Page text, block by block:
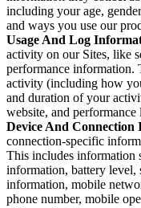
including your age,
and ways you use our
Usage And Log
activity on our Sites, like
performance information.
activity (including how
and duration of your
website, and performance
Device And Connection
connection-specific
This includes information
information, battery level,
information, mobile
phone number, mobile